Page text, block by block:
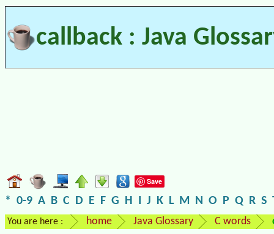
callback : Java
Save
* 0-9 A B C D E F G H I J K L M N O P Q R S
You are here : home Java Glossary C words